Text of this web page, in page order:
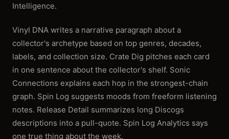
Intelligence.
Vinyl DNA writes a narrative paragraph about a
collector's archetype based on top genres, decades,
labels, and collection size. Crate Dig pitches each card
in one sentence about the collector's shelf. Sonic
Connections explains each hop in the strongest-chain
graph. Spin Log suggests moods from freeform listening
notes. Release Detail summarizes long Discogs
descriptions into a pull-quote. Spin Log Analytics says
one true thing about the week.